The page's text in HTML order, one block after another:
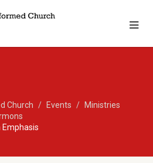
Church Events
Ministries
Emphasis